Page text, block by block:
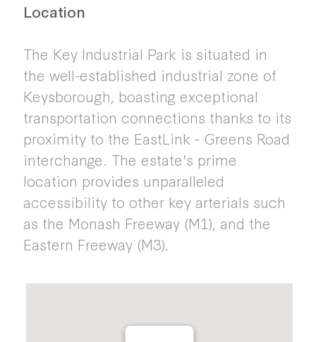
Location
The Key Industrial Park is situated in
the well-established industrial zone of
Keysborough, boasting exceptional
transportation connections thanks to its
proximity to the EastLink - Greens Road
interchange. The estate's prime
location provides unparalleled
accessibility to other key arterials such
as the Monash Freeway (M1), and the
Eastern Freeway (M3).